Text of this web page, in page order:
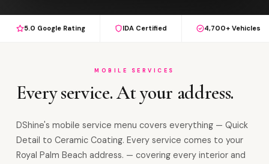
5.0 Google Rating IDA Certified 4,700+ Vehicles
MOBILE SERVICES
Every service. At your address.
DShine's mobile service menu covers everything — Quick
Detail to Ceramic Coating. Every service comes to your
Royal Palm Beach address. — covering every interior and